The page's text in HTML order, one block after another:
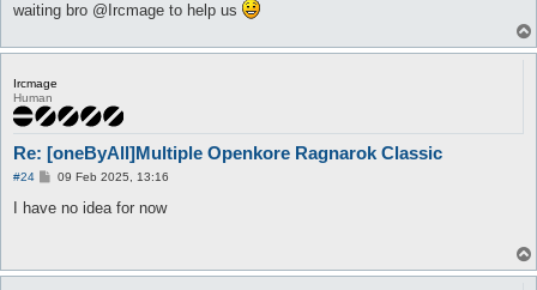
waiting bro @Ircmage to help us
Ircmage
Human
Re: [oneByAll]Multiple Openkore Ragnarok Classic
#24
P
s
09 Feb 2025, 13:16
I have no idea for now